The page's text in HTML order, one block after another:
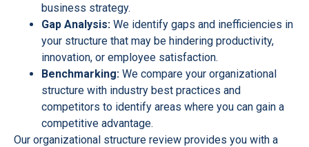
business strategy.
Gap Analysis: We identify gaps and inefficiencies in
your structure that may be hindering productivity,
innovation, or employee satisfaction.
Benchmarking: We compare your organizational
structure with industry best practices and
competitors to identify areas where you can gain a
competitive advantage.
Our organizational structure review provides you with a